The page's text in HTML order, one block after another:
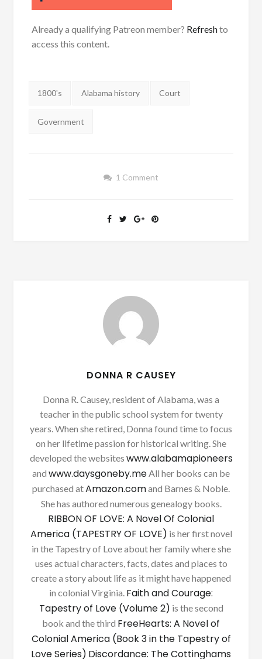
Already a qualifying Patreon member? Refreshto
access this content.
Tags:
1800's Alabama history Court
Government
1 Comment
DONNA R CAUSEY
Donna R. Causey, resident of Alabama, was a
teacher in the public school system for twenty
years. When she retired, Donna found time to focus
on her lifetime passion for historical writing. She
developed the websites www.alabamapioneers
and www.daysgoneby.me All her books can be
purchased atAmazon.comand Barnes & Noble.
She has authored numerous genealogy books.
RIBBON OF LOVE: A Novel Of Colonial
America (TAPESTRY OF LOVE) is her first novel
in the Tapestry of Love about her family where she
uses actual characters, facts, dates and places to
create a story about life as it might have happened
in colonial Virginia. Faith and Courage:
Tapestry of Love (Volume 2) is the second
book and the third FreeHearts: A Novel of
Colonial America (Book 3 in the Tapestry of
Love Series) Discordance: The Cottinghams